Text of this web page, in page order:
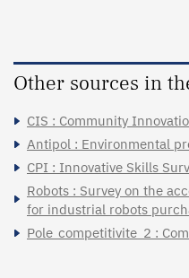
Other sources in
CIS : Community
Antipol : Environmental
CPI : Innovative Skills
Robots : Survey on the
for industrial robots
Pole_competitivite_2 :